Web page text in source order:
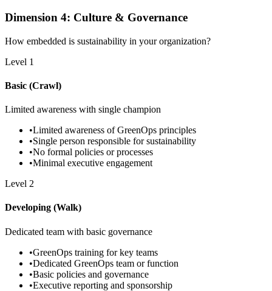
Dimension 4: Culture & Governance
How embedded is sustainability in your organization?
Level 1
Basic (Crawl)
Limited awareness with single champion
•Limited awareness of GreenOps principles
•Single person responsible for sustainability
•No formal policies or processes
•Minimal executive engagement
Level 2
Developing (Walk)
Dedicated team with basic governance
•GreenOps training for key teams
•Dedicated GreenOps team or function
•Basic policies and governance
•Executive reporting and sponsorship